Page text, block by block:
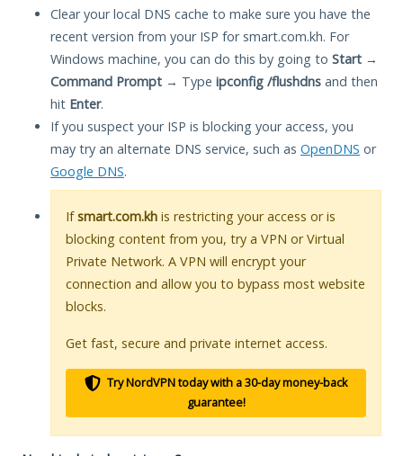
Clear your local DNS cache to make sure you have the
recent version from your ISP for smart.com.kh. For
Windows machine, you can do this by going to Start →
Command Prompt → Type ipconfig /flushdns and then
hit Enter.
If you suspect your ISP is blocking your access, you
may try an alternate DNS service, such as OpenDNS or
Google DNS.
Ifsmart.com.kh is restricting your access or is
blocking content from you, try a VPN or Virtual
Private Network. A VPN will encrypt your
connection and allow you to bypass most website
blocks.
Get fast, secure and private internet access.
Try NordVPN today with a 30-day money-back
guarantee!